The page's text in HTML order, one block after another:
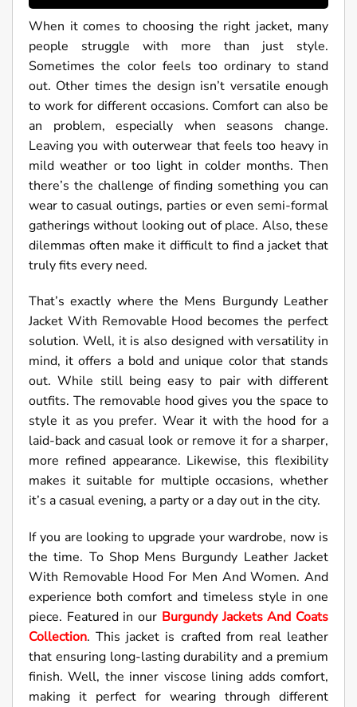
When it comes to choosing the right jacket, many
people struggle with more than just style.
Sometimes the color feels too ordinary to stand
out. Other times the design isn’t versatile enough
to work for different occasions. Comfort can also be
an problem, especially when seasons change.
Leaving you with outerwear that feels too heavy in
mild weather or too light in colder months. Then
there’s the challenge of finding something you can
wear to casual outings, parties or even semi-formal
gatherings without looking out of place. Also, these
dilemmas often make it difficult to find a jacket that
truly fits every need.
That’s exactly where the Mens Burgundy Leather
Jacket With Removable Hood becomes the perfect
solution. Well, it is also designed with versatility in
mind, it offers a bold and unique color that stands
out. While still being easy to pair with different
outfits. The removable hood gives you the space to
style it as you prefer. Wear it with the hood for a
laid-back and casual look or remove it for a sharper,
more refined appearance. Likewise, this flexibility
makes it suitable for multiple occasions, whether
it’s a casual evening, a party or a day out in the city.
If you are looking to upgrade your wardrobe, now is
the time. To Shop Mens Burgundy Leather Jacket
With Removable Hood For Men And Women. And
experience both comfort and timeless style in one
piece. Featured in our Burgundy Jackets And Coats
Collection. This jacket is crafted from real leather
that ensuring long-lasting durability and a premium
finish. Well, the inner viscose lining adds comfort,
making it perfect for wearing through different